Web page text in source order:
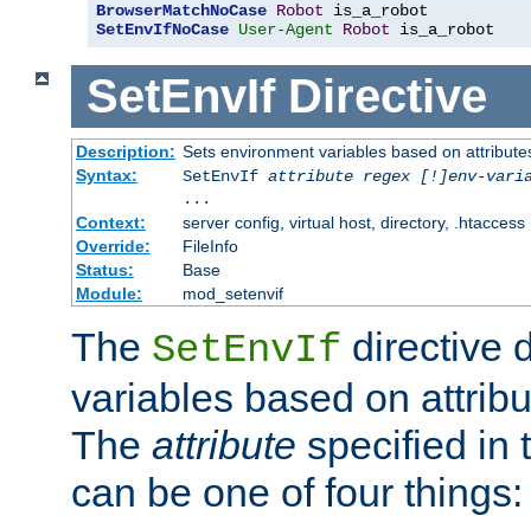
BrowserMatchNoCase Robot
SetEnvIfNoCase User-Agent Robot is_a_robot
SetEnvIf Directive
Description: Sets environment variables based on
Syntax:
SetEnvIf attribute regex [!]env-
...
Context:
server config, virtual host, directory, .htaccess
Override:
FileInfo
Status:
Base
Module:
mod_setenvif
The SetEnvIf directive
variables based on
The attribute specified in
can be one of four things: